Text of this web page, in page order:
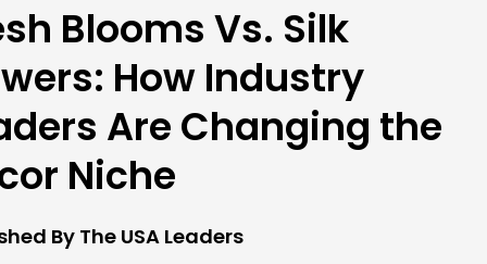
Blooms Vs. Silk
How Industry
Are Changing the
Niche
By The USA Leaders